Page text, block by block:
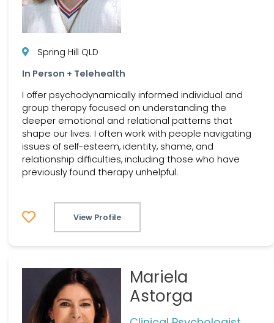
Spring Hill QLD
In Person + Telehealth
I offer psychodynamically informed individual and
group therapy focused on understanding the
deeper emotional and relational patterns that
shape our lives. I often work with people navigating
issues of self-esteem, identity, shame, and
relationship difficulties, including those who have
previously found therapy unhelpful.
View Profile
Mariela
Astorga